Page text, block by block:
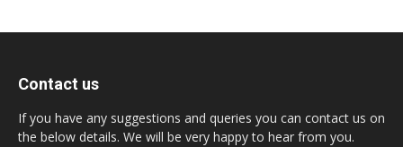
Contact us
If you have any suggestions and queries you can contact us on
the below details. We will be very happy to hear from you.